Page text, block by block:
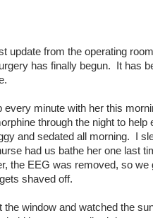
update from the operating
has finally begun. It has
every minute with her this
through the night to help
and sedated all morning. I
had us bathe her one last
the EEG was removed, so we
shaved off.
the window and watched the